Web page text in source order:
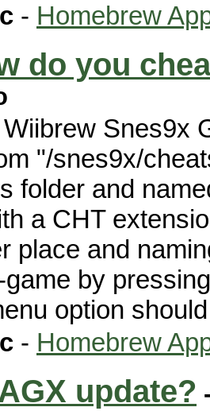
- Homebrew
do you
Snes9x
"/snes9x/
folder and
a CHT
place and
by
option
- Homebrew
update?